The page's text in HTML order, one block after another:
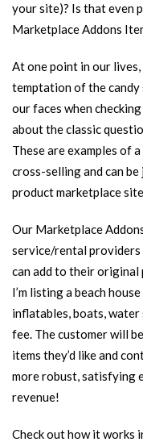
your site)? Is that even
Marketplace Addons
At one point in our
temptation of the
our faces when
about the classic
These are examples of
cross-selling and can
product marketplace
Our Marketplace
service/rental
can add to their original
I’m listing a beach
inflatables, boats,
fee. The customer will
items they’d like and
more robust, satisfying
revenue!
Check out how it works